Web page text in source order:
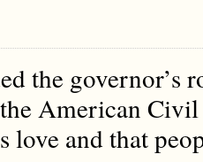
the governor’s
American
love and that